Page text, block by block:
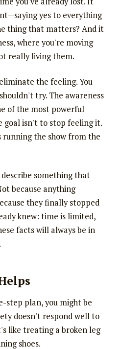
yes to everything
thing that matters? And it
where you're moving
really living them.
the feeling. You
try. The awareness
of the most powerful
goal isn't to stop feeling it.
the show from the
something that
because anything
they finally stopped
knew: time is limited,
facts will always be in
step plan, you might be
doesn't respond well to
like treating a broken leg
shoes.